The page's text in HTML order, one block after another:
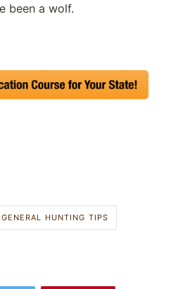
been a wolf.
GENERAL HUNTING TIPS